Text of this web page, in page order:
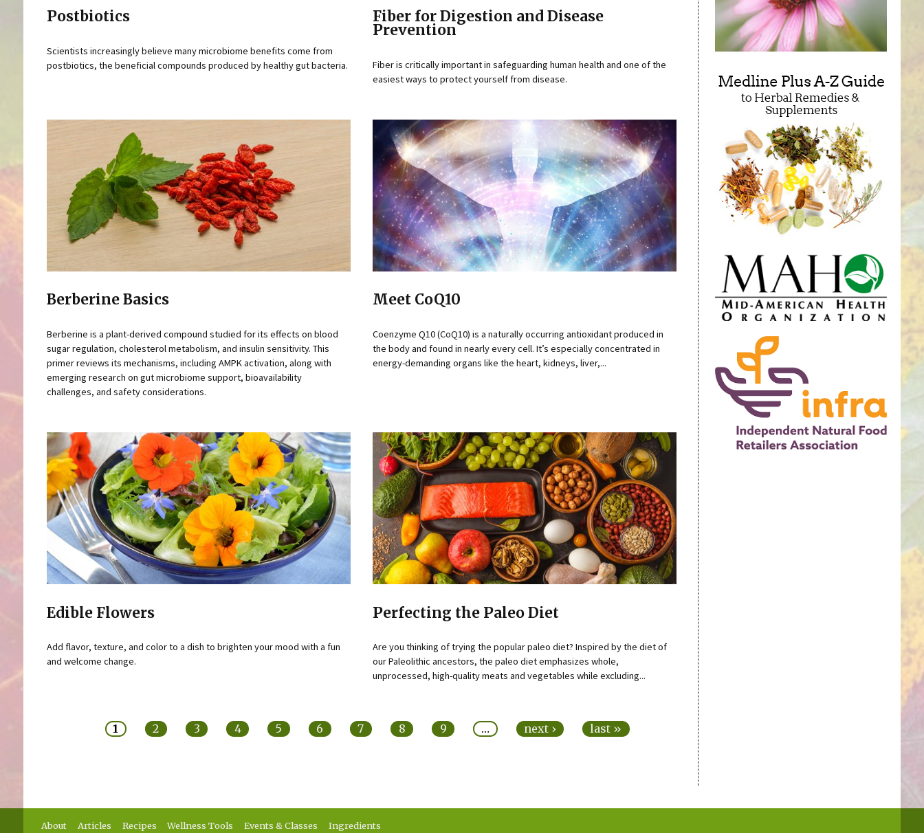
Postbiotics
Scientists increasingly believe many microbiome benefits come from
postbiotics, the beneficial compounds produced by healthy gut bacteria.
Fiber for Digestion and Disease
Prevention
Fiber is critically important in safeguarding human health and one of the
easiest ways to protect yourself from disease.
Berberine Basics
Berberine is a plant-derived compound studied for its effects on blood
sugar regulation, cholesterol metabolism, and insulin sensitivity. This
primer reviews its mechanisms, including AMPK activation, along with
emerging research on gut microbiome support, bioavailability
challenges, and safety considerations.
Meet CoQ10
Coenzyme Q10 (CoQ10) is a naturally occurring antioxidant produced in
the body and found in nearly every cell. It’s especially concentrated in
energy-demanding organs like the heart, kidneys, liver,...
Edible Flowers
Add flavor, texture, and color to a dish to brighten your mood with a fun
and welcome change.
Perfecting the Paleo Diet
Are you thinking of trying the popular paleo diet? Inspired by the diet of
our Paleolithic ancestors, the paleo diet emphasizes whole,
unprocessed, high-quality meats and vegetables while excluding...
1 2 3 4 5 6 7 8 9 … next › last »
About Articles Recipes Wellness Tools Events & Classes Ingredients